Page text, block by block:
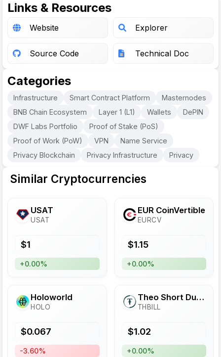
Links & Resources
Website Explorer
Source Code Technical Doc
Categories
Infrastructure Smart Contract Platform
Masternodes
BNB Chain Ecosystem
Layer 1 (L1) Wallets
DePIN
DWF Labs Portfolio
Proof of Stake (PoS)
Proof of Work (PoW)
VPN
Name Service
Privacy Blockchain
Privacy Infrastructure Privacy
Similar Cryptocurrencies
USAT
USAT
$1
+0.00%
EUR CoinVertible
EURCV
$1.15
+0.00%
Holoworld
HOLO
$0.067
-3.60%
Theo Short Duration US Treasury Fund
THBILL
$1.02
+0.00%